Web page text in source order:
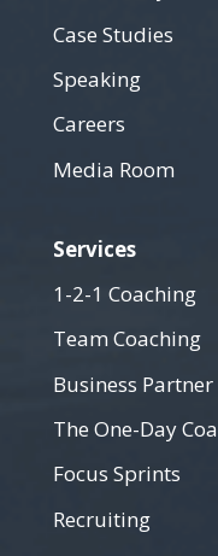
Case Studies
Speaking
Careers
Media Room
Services
1-2-1 Coaching
Team Coaching
Business
The One-Day
Focus Sprints
Recruiting